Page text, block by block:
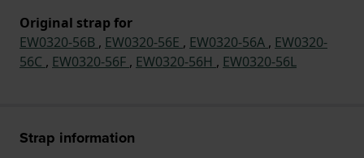
Original strap for
EW0320-56B , EW0320-56E , EW0320-56A , EW0320-
56C , EW0320-56F , EW0320-56H , EW0320-56L
Strap information